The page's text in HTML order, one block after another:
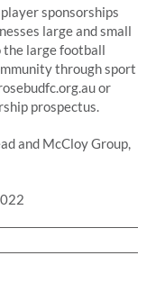
sponsorships
large and small
the large football
through sport
or
prospectus.
and McCloy Group,